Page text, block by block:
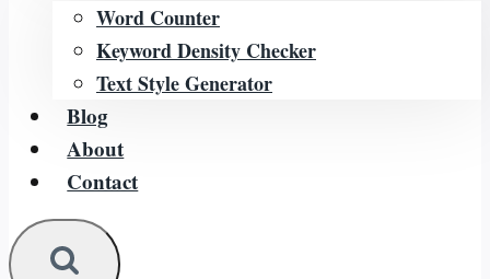
Word Counter
Keyword Density Checker
Text Style Generator
Blog
About
Contact